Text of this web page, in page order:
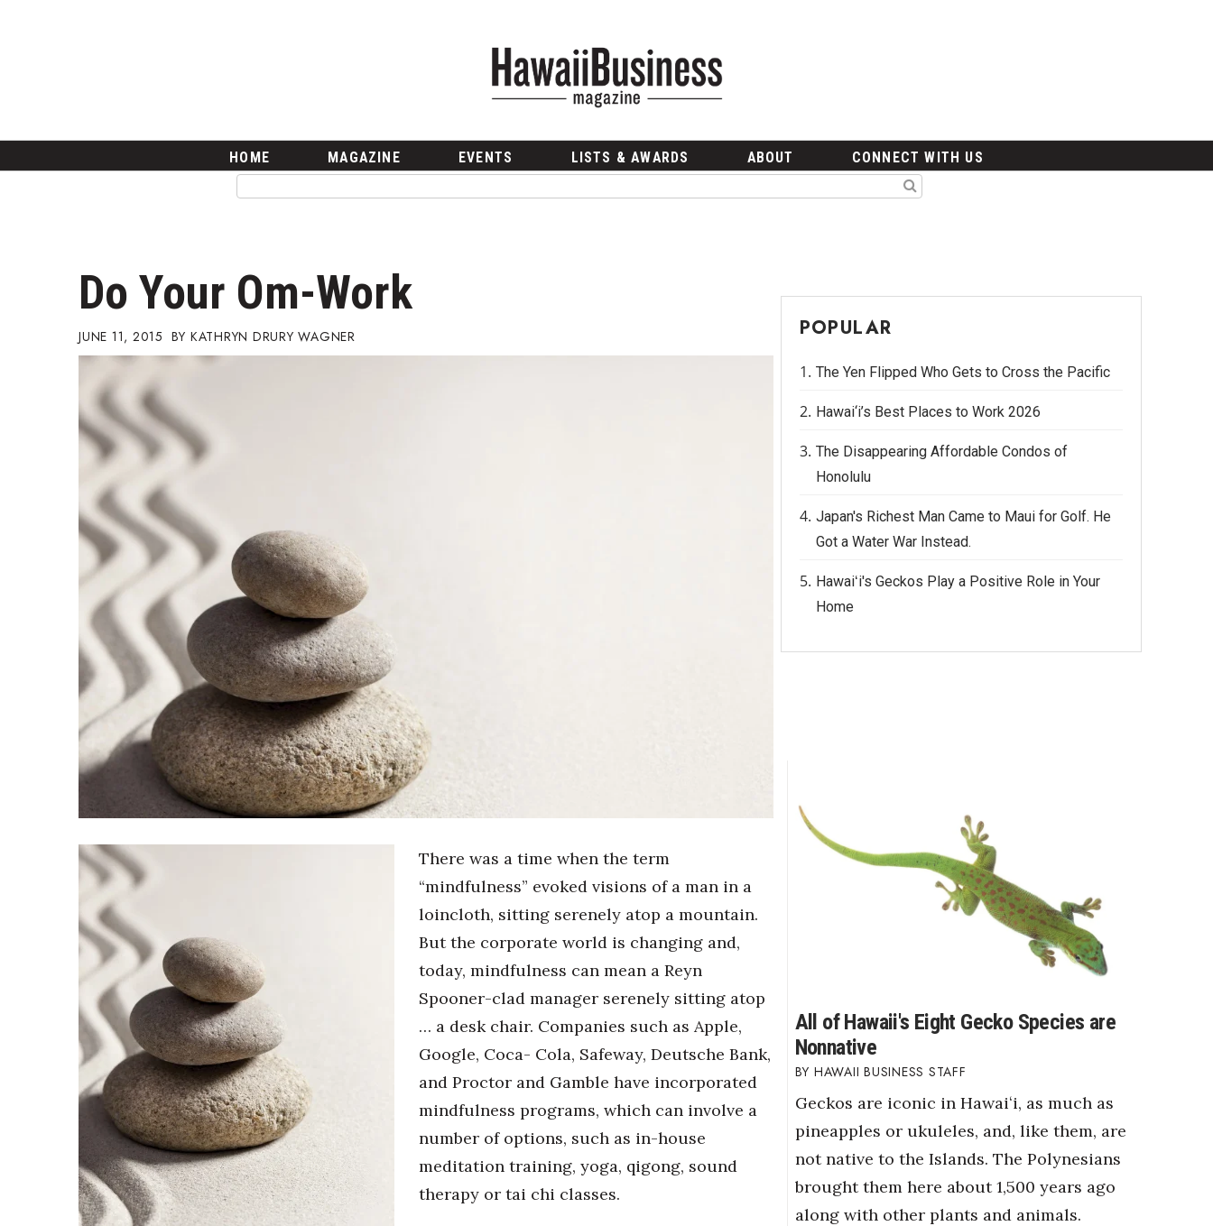
Change Reports
Community & Economy
Construction
Education
Finance
Government & Civics
Health & Wellness
Human Resources
Industry Outlook
Innovation
Kamehameha Schools
Law
Leadership
Lifestyle
Marketing
Natural Environment
Nonprofit
Opinion
Partner Content
PRIDE
Real Estate
Science
Small Business
Sports
Tech
Tourism
Trends
Events
HB Launch Party
CEO Healthcare Summit
HB20 (For the Next 20)
Best Places to Work 2027
Best Places to Work Training Day
Women Entrepreneurs Conference
P3 Summit
20 for the next 20 Reunion
Leadership Conference
Top 250 Celebration 2026
Excellence in Business Awards
Wahine Forum 2026
Money Matters
HOME MAGAZINE EVENTS LISTS & AWARDS ABOUT CONNECT WITH US
Do Your Om-Work
JUNE 11, 2015 KATHRYN DRURY WAGNER
There was a time when the term
“mindfulness” evoked visions of a man in a
loincloth, sitting serenely atop a mountain.
But the corporate world is changing and,
today, mindfulness can mean a Reyn
Spooner-clad manager serenely sitting atop
… a desk chair. Companies such as Apple,
Google, Coca- Cola, Safeway, Deutsche Bank,
and Proctor and Gamble have incorporated
mindfulness programs, which can involve a
number of options, such as in-house
meditation training, yoga, qigong, sound
therapy or tai chi classes.
POPULAR
The Yen Flipped Who Gets to Cross the Pacific
Hawai‘i’s Best Places to Work 2026
The Disappearing Affordable Condos of
Honolulu
Japan's Richest Man Came to Maui for Golf. He
Got a Water War Instead.
Hawaiʻi's Geckos Play a Positive Role in Your
Home
All of Hawaii's Eight Gecko Species are
Nonnative
HAWAII BUSINESS STAFF
Geckos are iconic in Hawaiʻi, as much as
pineapples or ukuleles, and, like them, are
not native to the Islands. The Polynesians
brought them here about 1,500 years ago
along with other plants and animals.